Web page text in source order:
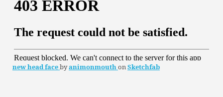
new head facebyanimonmouthonSketchfab